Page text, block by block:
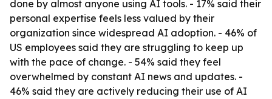
done by almost anyone using AI tools. - 17% said their
personal expertise feels less valued by their
organization since widespread AI adoption. - 46% of
US employees said they are struggling to keep up
with the pace of change. - 54% said they feel
overwhelmed by constant AI news and updates. -
46% said they are actively reducing their use of AI